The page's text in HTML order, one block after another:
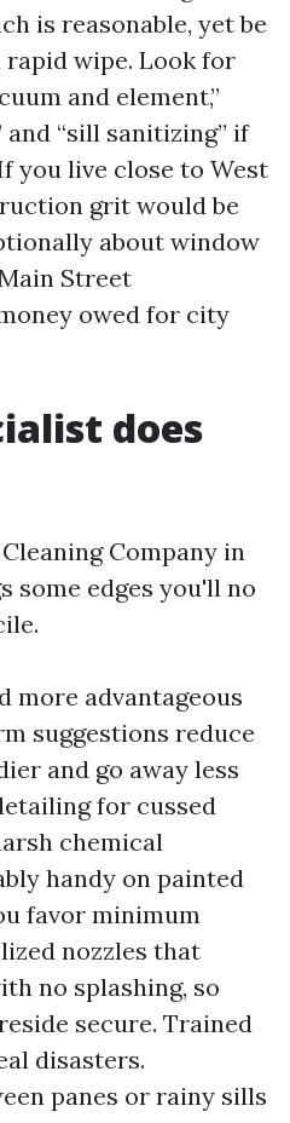
is reasonable, yet be
rapid wipe. Look for
and element,”
and “sill sanitizing” if
you live close to West
grit would be
about window
Street
owed for city
does
Company in
some edges you'll no
more advantageous
suggestions reduce
and go away less
for cussed
chemical
handy on painted
favor minimum
nozzles that
no splashing, so
secure. Trained
disasters.
panes or rainy sills